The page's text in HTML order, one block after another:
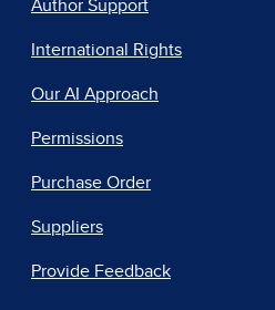
Author Support
International Rights
Our AI Approach
Permissions
Purchase Order
Suppliers
Provide Feedback